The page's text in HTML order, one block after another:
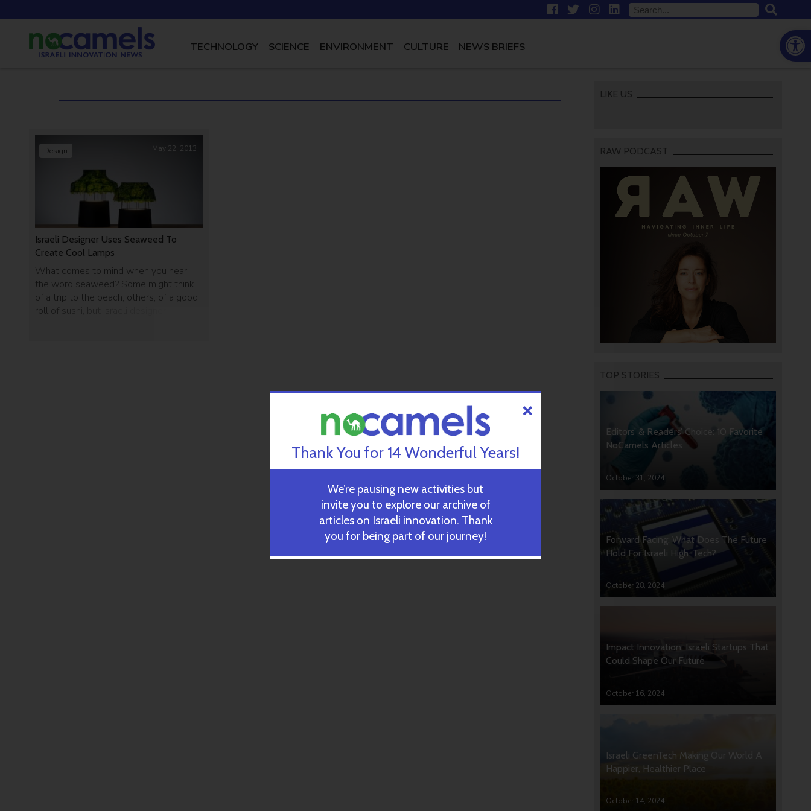
TECHNOLOGY SCIENCE ENVIRONMENT CULTURE NEWS BRIEFS
Israeli Designer Uses Seaweed To
Create Cool Lamps
What comes to mind when you hear
the word seaweed? Some might think
of a trip to the beach, others, of a good
roll of sushi, but Israeli designer Nir Meiri
Design May 22, 2013
LIKE US
RAW PODCAST
TOP STORIES
Editors’ & Readers’ Choice: 10 Favorite
NoCamels Articles
October 31, 2024
Forward Facing: What Does The Future
Hold For Israeli High-Tech?
October 28, 2024
Impact Innovation: Israeli Startups That
Could Shape Our Future
October 16, 2024
Israeli GreenTech Making Our World A
Happier, Healthier Place
October 14, 2024
Thank You for 14 Wonderful Years!
We’re pausing new activities but
invite you to explore our archive of
articles on Israeli innovation. Thank
you for being part of our journey!